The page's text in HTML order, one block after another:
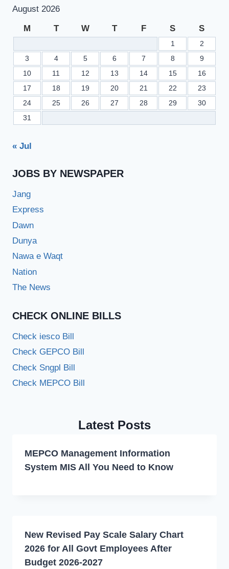
August 2026
M T W T F S S
1
2
3
4 5 6 7 8
9
10
11 12 13 14 15
16
17
18 19 20 21 22
23
24
25 26 27 28 29
30
31
« Jul
JOBS BY NEWSPAPER
Jang
Express
Dawn
Dunya
Nawa e Waqt
Nation
The News
CHECK ONLINE BILLS
Check iesco Bill
Check GEPCO Bill
Check Sngpl Bill
Check MEPCO Bill
Latest Posts
MEPCO Management Information
System MIS All You Need to Know
New Revised Pay Scale Salary Chart
2026 for All Govt Employees After
Budget 2026-2027